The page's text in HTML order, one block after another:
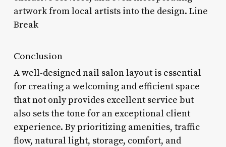
artwork from local artists into the design. Line
Break
Conclusion
A well-designed nail salon layout is essential
for creating a welcoming and efficient space
that not only provides excellent service but
also sets the tone for an exceptional client
experience. By prioritizing amenities, traffic
flow, natural light, storage, comfort, and